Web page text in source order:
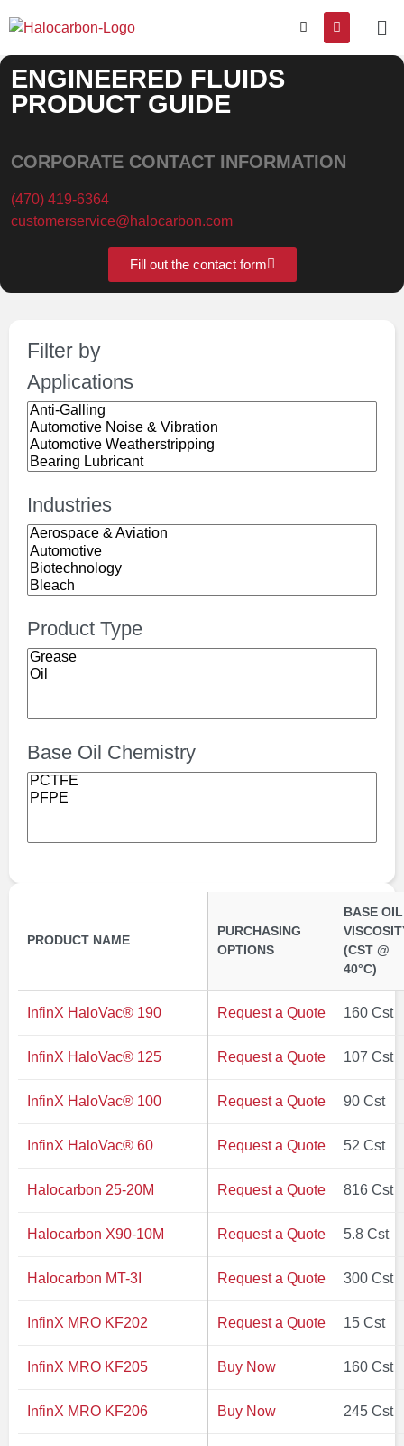
ENGINEERED FLUIDS
PRODUCT GUIDE
CORPORATE CONTACT INFORMATION
(470) 419-6364
customerservice@halocarbon.com
Fill out the contact form
Filter by
Applications
Industries
Product Type
Base Oil Chemistry
PRODUCT NAME
PURCHASING
OPTIONS
BASE OIL
(CST @
40°C)
InfinX HaloVac® 190 Request a Quote 160 Cst
InfinX HaloVac® 125 Request a Quote 107 Cst
InfinX HaloVac® 100 Request a Quote 90 Cst
InfinX HaloVac® 60 Request a Quote 52 Cst
Halocarbon 25-20M Request a Quote 816 Cst
Halocarbon X90-10M Request a Quote 5.8 Cst
Halocarbon MT-3I Request a Quote 300 Cst
InfinX MRO KF202 Request a Quote 15 Cst
InfinX MRO KF205 Buy Now 160 Cst
InfinX MRO KF206 Buy Now 245 Cst